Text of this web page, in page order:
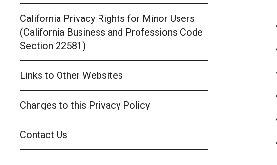
California Privacy Rights for Minor Users
(California Business and Professions Code
Section 22581)
Links to Other Websites
Changes to this Privacy Policy
Contact Us